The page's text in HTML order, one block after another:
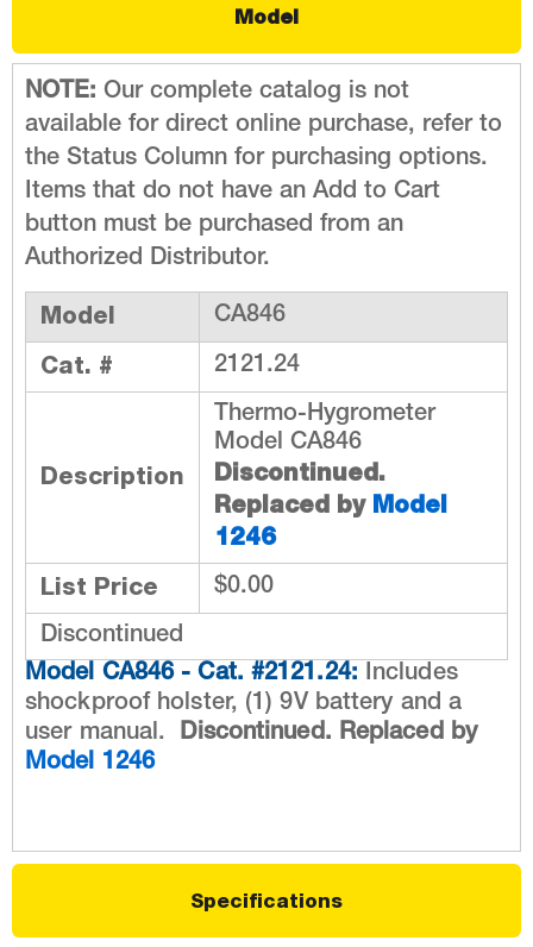
Model
NOTE: Our complete catalog is not
available for direct online purchase, refer to
the Status Column for purchasing options.
Items that do not have an Add to Cart
button must be purchased from an
Authorized Distributor.
Model CA846
Cat. # 2121.24
Description
Thermo-Hygrometer
Model CA846
Discontinued.
Replaced by Model
1246
List Price
$0.00
Discontinued
Model CA846 - Cat. #2121.24: Includes
shockproof holster, (1) 9V battery and a
user manual. Discontinued. Replaced by
Model 1246
Specifications